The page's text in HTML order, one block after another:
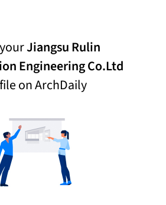
Jiangsu Rulin
Engineering Co.Ltd
on ArchDaily